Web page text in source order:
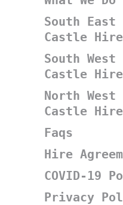
South East
Castle Hire
South West
Castle Hire
North West
Castle Hire
Faqs
Hire
COVID-19
Privacy